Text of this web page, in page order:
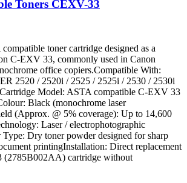
Toners CEXV-33
toner cartridge designed as a
C-EXV 33, commonly used in Canon
office copiers.Compatible With:
2520 / 2520i / 2525 / 2525i / 2530 / 2530i
Model: ASTA compatible C-EXV 33
Black (monochrome laser
(Approx. @ 5% coverage): Up to 14,600
Laser / electrophotographic
Dry toner powder designed for sharp
printingInstallation: Direct replacement
(2785B002AA) cartridge without